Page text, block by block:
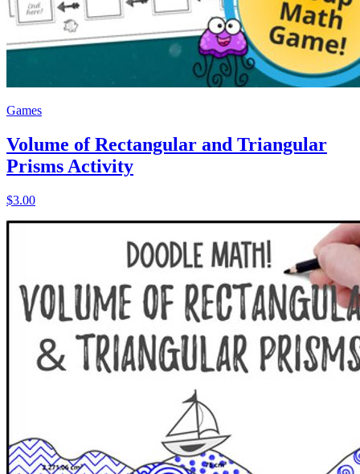
Games
Volume of Rectangular and Triangular
Prisms Activity
$3.00